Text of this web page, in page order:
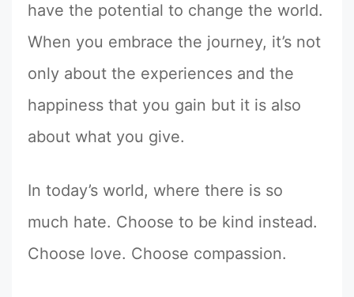
have the potential to change the world.
When you embrace the journey, it’s not
only about the experiences and the
happiness that you gain but it is also
about what you give.
In today’s world, where there is so
much hate. Choose to be kind instead.
Choose love. Choose compassion.